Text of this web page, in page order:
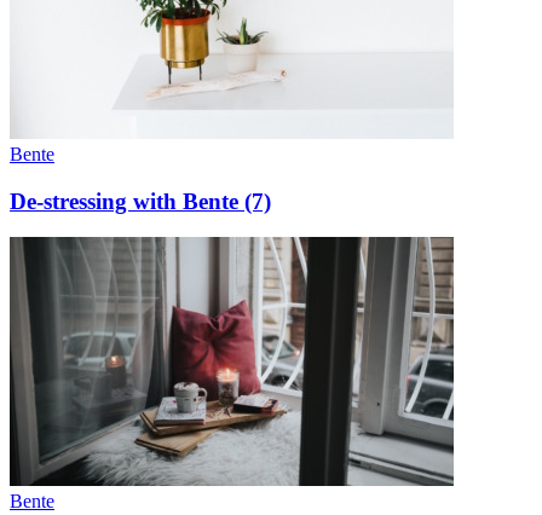
Bente
De-stressing with Bente (7)
Bente